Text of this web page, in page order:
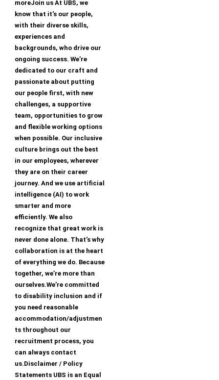
moreJoin us At UBS, we
know that it's our people,
with their diverse skills,
experiences and
backgrounds, who drive our
ongoing success. We’re
dedicated to our craft and
passionate about putting
our people first, with new
challenges, a supportive
team, opportunities to grow
and flexible working options
when possible. Our inclusive
culture brings out the best
in our employees, wherever
they are on their career
journey. And we use artificial
intelligence (AI) to work
smarter and more
efficiently. We also
recognize that great work is
never done alone. That’s why
collaboration is at the heart
of everything we do. Because
together, we’re more than
ourselves.We’re committed
to disability inclusion and if
you need reasonable
accommodation/adjustmen
ts throughout our
recruitment process, you
can always contact
us.Disclaimer / Policy
Statements UBS is an Equal